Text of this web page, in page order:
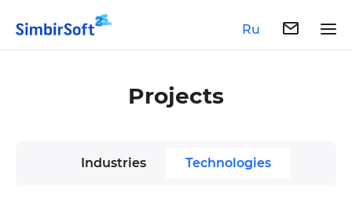
Ru
Projects
Industries Technologies